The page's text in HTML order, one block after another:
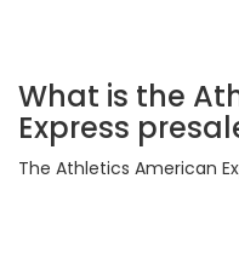
What is the
Express
The Athletics American